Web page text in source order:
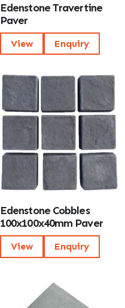
Edenstone Travertine
Paver
View Enquiry
Edenstone Cobbles
100x100x40mm Paver
View Enquiry